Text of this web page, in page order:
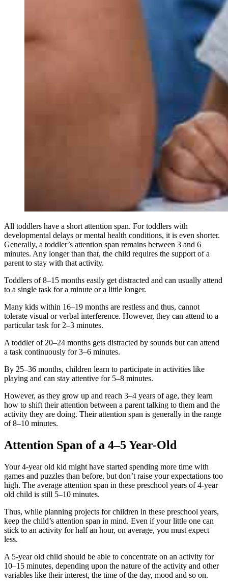
All toddlers have a short attention span. For toddlers with
developmental delays or mental health conditions, it is even shorter.
Generally, a toddler’s attention span remains between 3 and 6
minutes. Any longer than that, the child requires the support of a
parent to stay with that activity.
Toddlers of 8–15 months easily get distracted and can usually attend
to a single task for a minute or a little longer.
Many kids within 16–19 months are restless and thus, cannot
tolerate visual or verbal interference. However, they can attend to a
particular task for 2–3 minutes.
A toddler of 20–24 months gets distracted by sounds but can attend
a task continuously for 3–6 minutes.
By 25–36 months, children learn to participate in activities like
playing and can stay attentive for 5–8 minutes.
However, as they grow up and reach 3–4 years of age, they learn
how to shift their attention between a parent talking to them and the
activity they are doing. Their attention span is generally in the range
of 8–10 minutes.
Attention Span of a 4–5 Year-Old
Your 4-year old kid might have started spending more time with
games and puzzles than before, but don’t raise your expectations too
high. The average attention span in these preschool years of 4-year
old child is still 5–10 minutes.
Thus, while planning projects for children in these preschool years,
keep the child’s attention span in mind. Even if your little one can
stick to an activity for half an hour, on average, you must expect
less.
A 5-year old child should be able to concentrate on an activity for
10–15 minutes, depending upon the nature of the activity and other
variables like their interest, the time of the day, mood and so on.